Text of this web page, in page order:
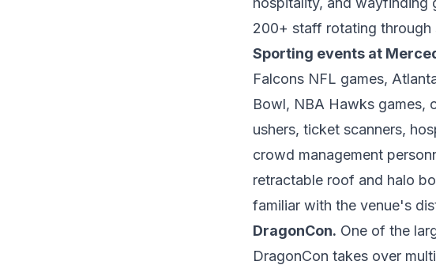
200+ staff rotating through
Sporting events at
Falcons NFL games,
Bowl, NBA Hawks games,
ushers, ticket scanners,
crowd management
retractable roof and halo
familiar with the venue's
DragonCon. One of the
DragonCon takes over